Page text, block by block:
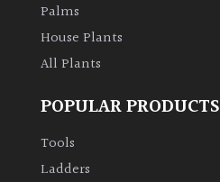
Grown
Bamboos
Palms
House Plants
All Plants
POPULAR PRODUCTS
Tools
Ladders